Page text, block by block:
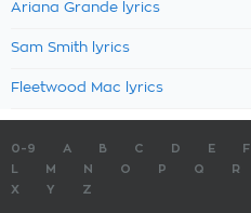
Ariana Grande lyrics
Sam Smith lyrics
Fleetwood Mac lyrics
0-9 A B C D E F
M N O P Q R
X
Y Z